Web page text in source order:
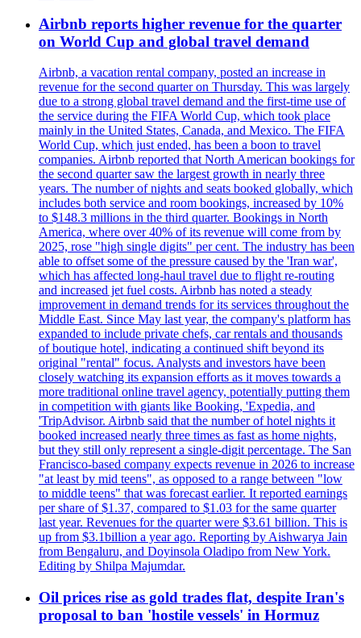
Airbnb reports higher revenue for the quarter
on World Cup and global travel demand
Airbnb, a vacation rental company, posted an increase in
revenue for the second quarter on Thursday. This was largely
due to a strong global travel demand and the first-time use of
the service during the FIFA World Cup, which took place
mainly in the United States, Canada, and Mexico. The FIFA
World Cup, which just ended, has been a boon to travel
companies. Airbnb reported that North American bookings for
the second quarter saw the largest growth in nearly three
years. The number of nights and seats booked globally, which
includes both service and room bookings, increased by 10%
to $148.3 millions in the third quarter. Bookings in North
America, where over 40% of its revenue will come from by
2025, rose "high single digits" per cent. The industry has been
able to offset some of the pressure caused by the 'Iran war',
which has affected long-haul travel due to flight re-routing
and increased jet fuel costs. Airbnb has noted a steady
improvement in demand trends for its services throughout the
Middle East. Since May last year, the company's platform has
expanded to include private chefs, car rentals and thousands
of boutique hotel, indicating a continued shift beyond its
original "rental" focus. Analysts and investors have been
closely watching its expansion efforts as it moves towards a
more traditional online travel agency, potentially putting them
in competition with giants like Booking, 'Expedia, and
'TripAdvisor. Airbnb said that the number of hotel nights it
booked increased nearly three times as fast as home nights,
but they still only represent a single-digit percentage. The San
Francisco-based company expects revenue in 2026 to increase
"at least by mid teens", as opposed to a range between "low
to middle teens" that was forecast earlier. It reported earnings
per share of $1.37, compared to $1.03 for the same quarter
last year. Revenues for the quarter were $3.61 billion. This is
up from $3.1billion a year ago. Reporting by Aishwarya Jain
from Bengaluru, and Doyinsola Oladipo from New York.
Editing by Shilpa Majumdar.
Oil prices rise as gold trades flat, despite Iran's
proposal to ban 'hostile vessels' in Hormuz